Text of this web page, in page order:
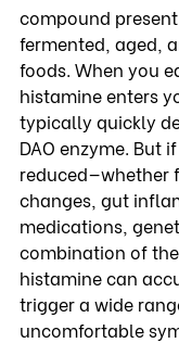
compound
fermented, aged,
foods. When you
histamine enters
typically quickly
DAO enzyme. But
reduced—whether
changes, gut
medications,
combination of
histamine can
trigger a wide
uncomfortable